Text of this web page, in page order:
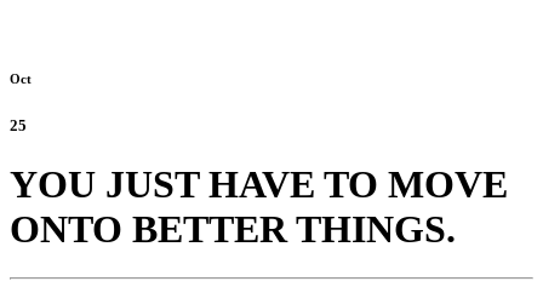
Oct
25
YOU JUST HAVE TO MOVE
ONTO BETTER THINGS.